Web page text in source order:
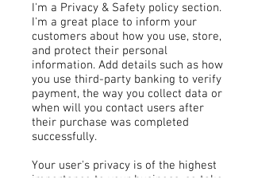
I'm a Privacy & Safety policy section.
I'm a great place to inform your
customers about how you use, store,
and protect their personal
information. Add details such as how
you use third-party banking to verify
payment, the way you collect data or
when will you contact users after
their purchase was completed
successfully.
Your user's privacy is of the highest
importance to your business, so take